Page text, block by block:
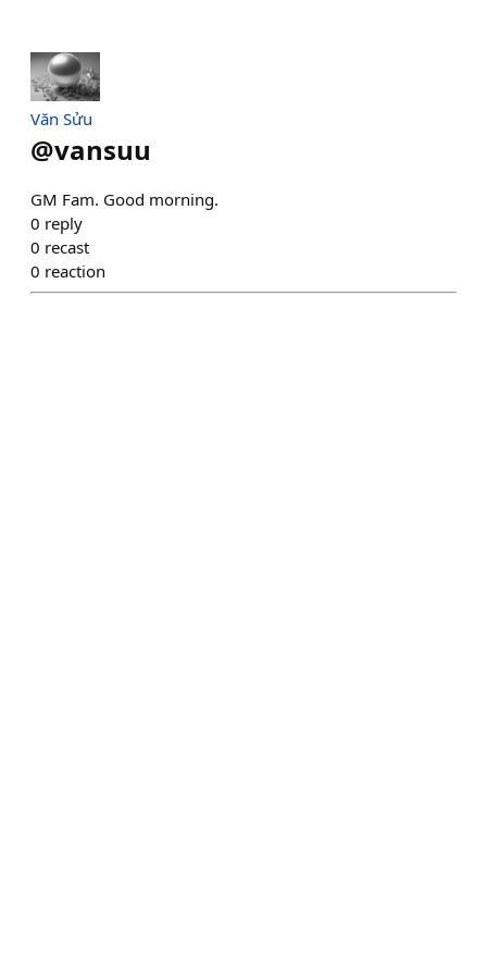
Văn Sửu
@vansuu
GM Fam. Good morning.
0 reply
0 recast
0 reaction